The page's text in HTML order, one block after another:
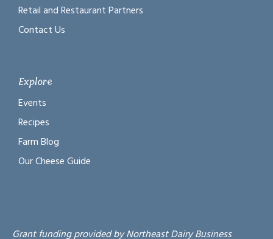
Retail and Restaurant Partners
Contact Us
Explore
Events
Recipes
Farm Blog
Our Cheese Guide
Grant funding provided by Northeast Dairy Business